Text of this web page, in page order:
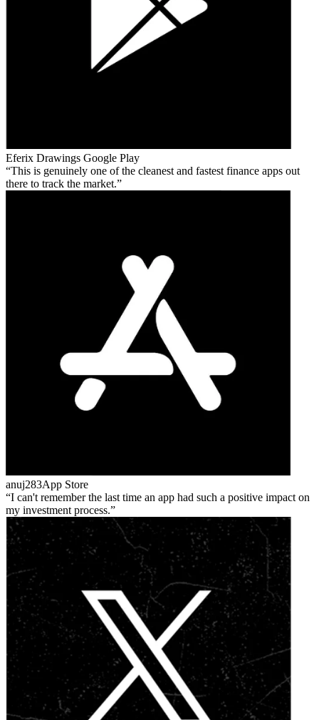
Eferix Drawings Google Play
This is genuinely one of the cleanest and fastest finance apps out
there to track the market.
anuj283App Store
I can't remember the last time an app had such a positive impact on
my investment process.